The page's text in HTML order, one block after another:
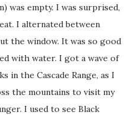
was empty. I was surprised,
I alternated between
the window. It was so good
with water. I got a wave of
in the Cascade Range, as I
the mountains to visit my
I used to see Black